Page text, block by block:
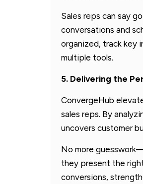
Sales reps can say
conversations and
organized, track key
multiple tools.
5. Delivering the
ConvergeHub
sales reps. By
uncovers customer
No more
they present the
conversions,